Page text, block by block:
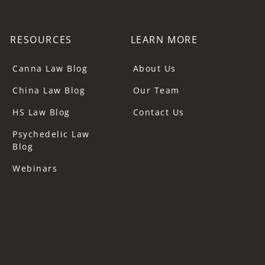
RESOURCES
Canna Law Blog
China Law Blog
HS Law Blog
Psychedelic Law
Blog
Webinars
LEARN MORE
About Us
Our Team
Contact Us